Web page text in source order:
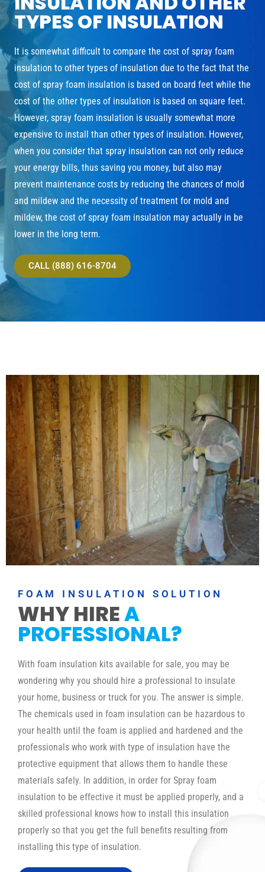
TYPES OF INSULATION
It is somewhat difficult to compare the cost of spray foam
insulation to other types of insulation due to the fact that the
cost of spray foam insulation is based on board feet while the
cost of the other types of insulation is based on square feet.
However, spray foam insulation is usually somewhat more
expensive to install than other types of insulation. However,
when you consider that spray insulation can not only reduce
your energy bills, thus saving you money, but also may
prevent maintenance costs by reducing the chances of mold
and mildew and the necessity of treatment for mold and
mildew, the cost of spray foam insulation may actually in be
lower in the long term.
CALL (888) 616-8704
FOAM INSULATION SOLUTION
WHY HIREA
PROFESSIONAL?
With foam insulation kits available for sale, you may be
wondering why you should hire a professional to insulate
your home, business or truck for you. The answer is simple.
The chemicals used in foam insulation can be hazardous to
your health until the foam is applied and hardened and the
professionals who work with type of insulation have the
protective equipment that allows them to handle these
materials safely. In addition, in order for Spray foam
insulation to be effective it must be applied properly, and a
skilled professional knows how to install this insulation
properly so that you get the full benefits resulting from
installing this type of insulation.